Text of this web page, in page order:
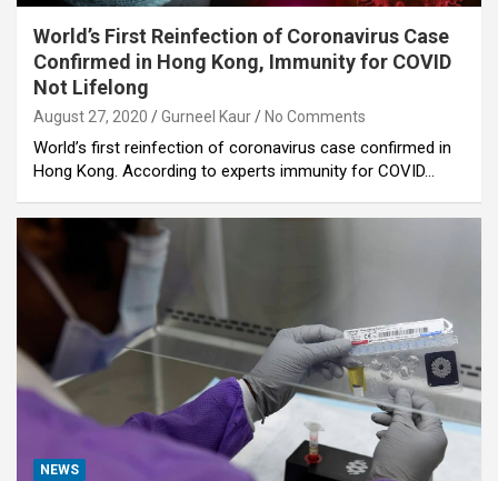
World’s First Reinfection of Coronavirus Case
Confirmed in Hong Kong, Immunity for COVID
Not Lifelong
August 27, 2020 Gurneel Kaur No Comments
World’s first reinfection of coronavirus case confirmed in
Hong Kong. According to experts immunity for COVID…
NEWS